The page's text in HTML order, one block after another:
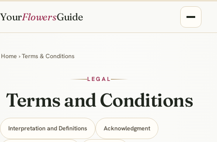
YourFlowersGuide
Home › Terms & Conditions
LEGAL
Terms and Conditions
Interpretation and Definitions Acknowledgment